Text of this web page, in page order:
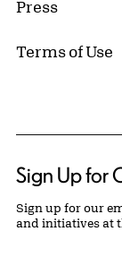
Press
Terms of Use
Sign Up for
Sign up for our
and initiatives at